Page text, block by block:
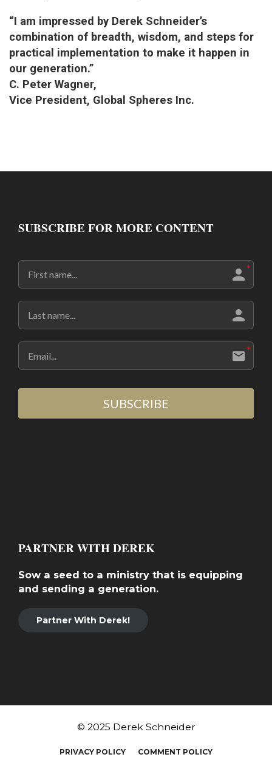
“I am impressed by Derek Schneider’s
combination of breadth, wisdom, and steps for
practical implementation to make it happen in
our generation.”
C. Peter Wagner,
Vice President, Global Spheres Inc.
SUBSCRIBE FOR MORE CONTENT
SUBSCRIBE
PARTNER WITH DEREK
Sow a seed to a ministry that is equipping
and sending a generation.
Partner With Derek!
© 2025 Derek Schneider
PRIVACY POLICY COMMENT POLICY